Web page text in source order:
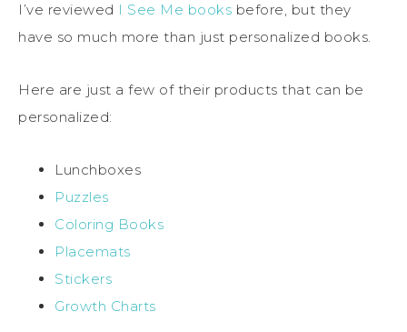
I’ve reviewed I See Me books before, but they
have so much more than just personalized books.
Here are just a few of their products that can be
personalized:
Lunchboxes
Puzzles
Coloring Books
Placemats
Stickers
Growth Charts